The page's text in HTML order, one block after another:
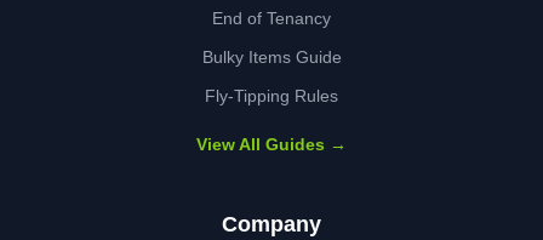
End of Tenancy
Bulky Items Guide
Fly-Tipping Rules
View All Guides →
Company